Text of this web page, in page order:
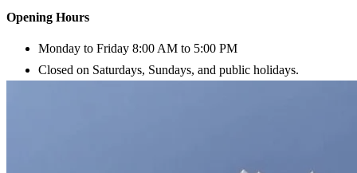
Opening Hours
Monday to Friday 8:00 AM to 5:00 PM
Closed on Saturdays, Sundays, and public holidays.